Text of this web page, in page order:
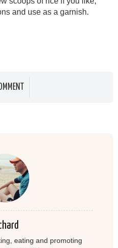
and use as a garnish.
eating and promoting